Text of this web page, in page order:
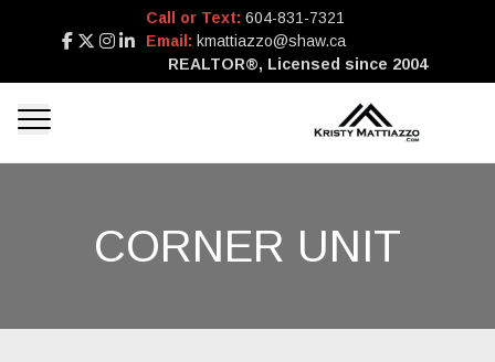
Call or Text: 604-831-7321
Email: kmattiazzo@shaw.ca
REALTOR®, Licensed since 2004
CORNER UNIT